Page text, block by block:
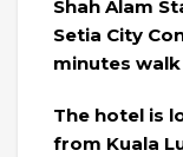
Shah Alam
Setia City
minutes
The hotel is
from Kuala